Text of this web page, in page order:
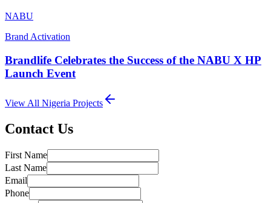
NABU
Brand Activation
Brandlife Celebrates the Success of the NABU X HP
Launch Event
View All Nigeria Projects
Contact Us
First Name
Last Name
Email
Phone